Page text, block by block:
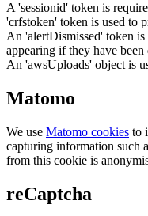
A 'sessionid' token is
'crfstoken' token is used to
An 'alertDismissed' token
appearing if they have been
An 'awsUploads' object is
Matomo
We use Matomo cookies to
capturing information such
from this cookie is
reCaptcha